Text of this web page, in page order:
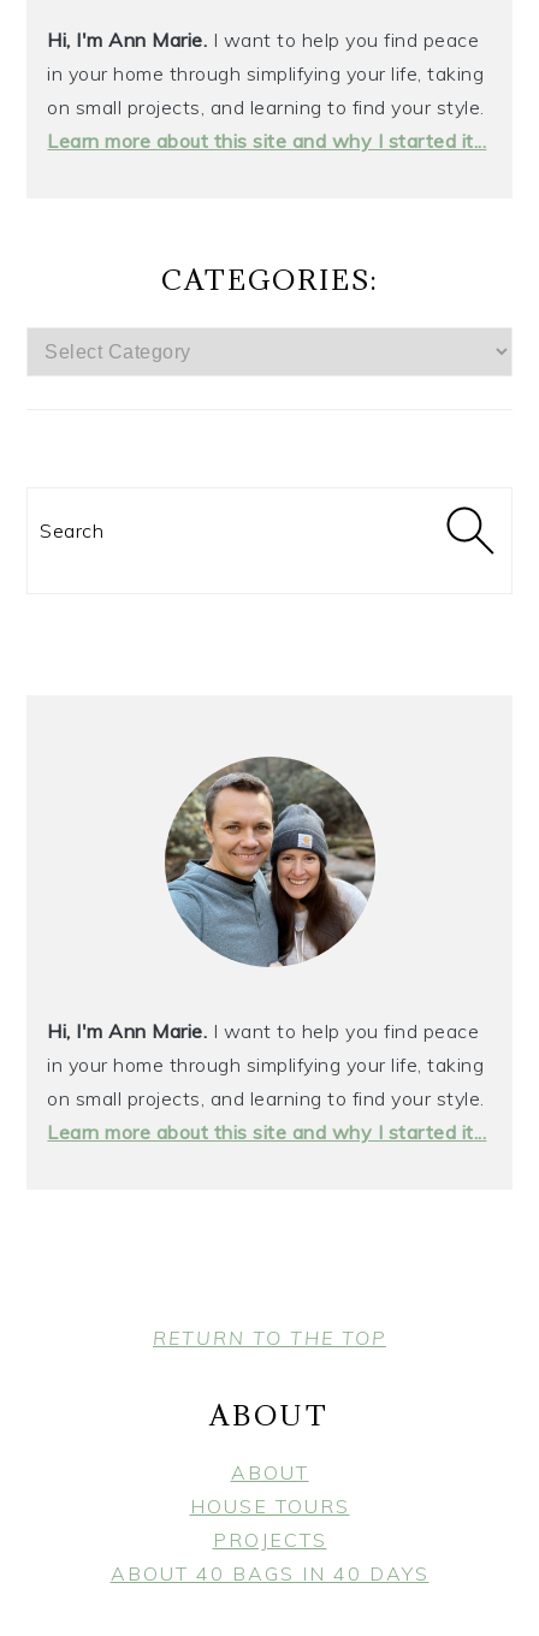
Hi, I'm Ann Marie. I want to help you find peace
in your home through simplifying your life, taking
on small projects, and learning to find your style.
Learn more about this site and why I started it...
CATEGORIES:
CATEGORIES:
Hi, I'm Ann Marie. I want to help you find peace
in your home through simplifying your life, taking
on small projects, and learning to find your style.
Learn more about this site and why I started it...
FOOTERRETURN TO THE TOP
ABOUT
ABOUT
HOUSE TOURS
PROJECTS
ABOUT 40 BAGS IN 40 DAYS